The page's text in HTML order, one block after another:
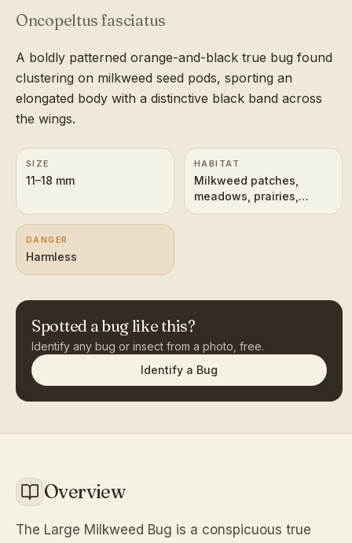
Oncopeltus fasciatus
A boldly patterned orange-and-black true bug found
clustering on milkweed seed pods, sporting an
elongated body with a distinctive black band across
the wings.
SIZE
11–18 mm
HABITAT
Milkweed patches,
meadows, prairies,
roadsides
DANGER
Harmless
Spotted a bug like this?
Identify any bug or insect from a photo, free.
Identify a Bug
Overview
The Large Milkweed Bug is a conspicuous true